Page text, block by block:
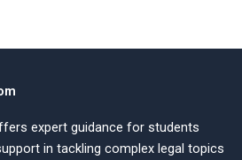
expert guidance for students
in tackling complex legal topics